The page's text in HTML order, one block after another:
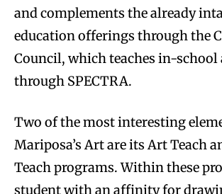
and complements the already
education offerings through the
Council, which teaches in-school
through SPECTRA.
Two of the most interesting
Mariposa’s Art are its Art Teach
Teach programs. Within these
student with an affinity for